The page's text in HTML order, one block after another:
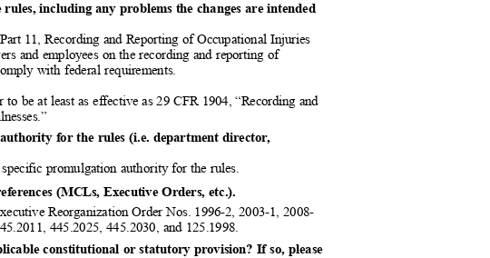
rules, including any problems the changes are intended
11, Recording and Reporting of Occupational Injuries
and employees on the recording and reporting of
with federal requirements.
to be at least as effective as 29 CFR 1904, “Recording and
for the rules (i.e. department director,
promulgation authority for the rules.
(MCLs, Executive Orders, etc.).
Reorganization Order Nos. 1996-2, 2003-1, 2008-
445.2025, 445.2030, and 125.1998.
constitutional or statutory provision? If so, please